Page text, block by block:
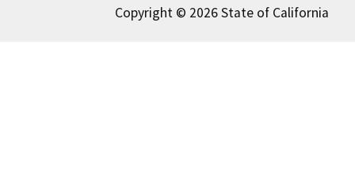
Copyright © 2026 State of California